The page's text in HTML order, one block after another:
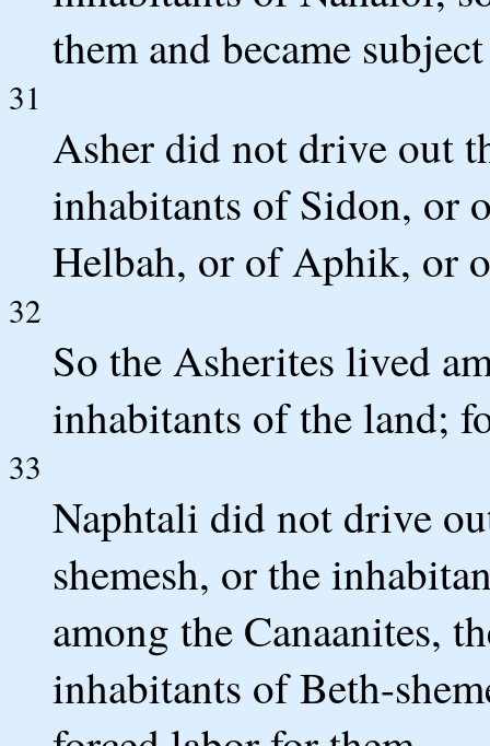
them and became
31
Asher did not drive out
inhabitants of Sidon, or
Helbah, or of Aphik, or
32
So the Asherites lived
inhabitants of the land;
33
Naphtali did not drive
shemesh, or the
among the Canaanites,
inhabitants of Beth-